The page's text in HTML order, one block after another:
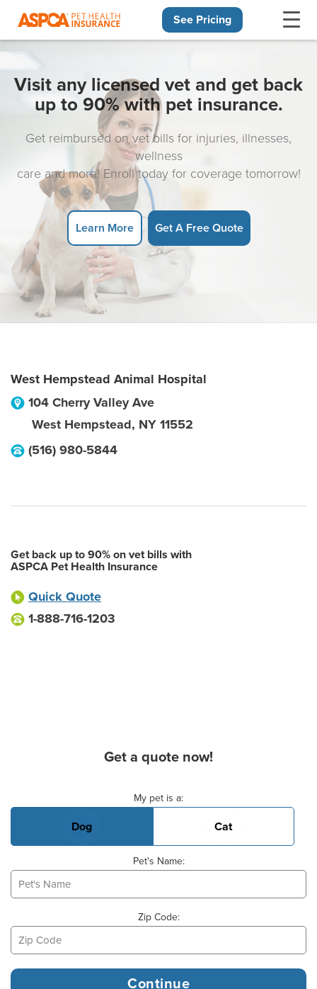
See Pricing
Visit any licensed vet and get back
up to 90% with pet insurance.
Get reimbursed on vet bills for injuries, illnesses,
wellness
care and more! Enroll today for coverage tomorrow!
Learn More Get A Free Quote
West Hempstead Animal Hospital
104 Cherry Valley Ave
West Hempstead, NY 11552
(516) 980-5844
Get back up to 90% on vet bills with
ASPCA Pet Health Insurance
Quick Quote
1-888-716-1203
Get a quote now!
My pet is a:
Dog Cat
Pet's Name:
Zip Code: